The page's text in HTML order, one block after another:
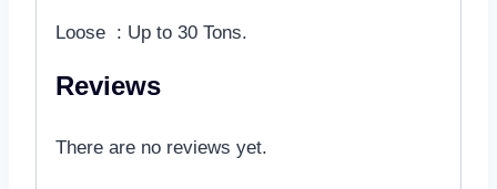
Loose : Up to 30 Tons.
Reviews
There are no reviews yet.